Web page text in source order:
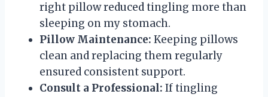
right pillow reduced tingling more than
sleeping on my stomach.
Pillow Maintenance: Keeping pillows
clean and replacing them regularly
ensured consistent support.
Consult a Professional: If tingling